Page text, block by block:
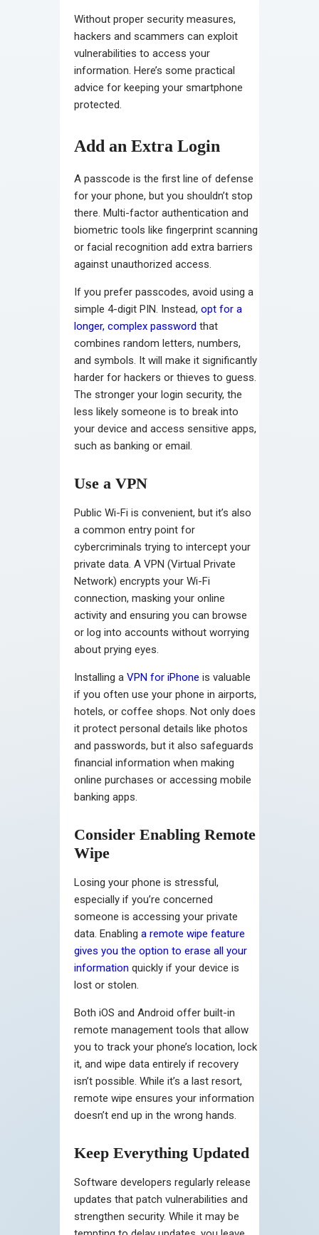
Without proper security measures,
hackers and scammers can exploit
vulnerabilities to access your
information. Here’s some practical
advice for keeping your smartphone
protected.
Add an Extra Login
A passcode is the first line of defense
for your phone, but you shouldn’t stop
there. Multi-factor authentication and
biometric tools like fingerprint scanning
or facial recognition add extra barriers
against unauthorized access.
If you prefer passcodes, avoid using a
simple 4-digit PIN. Instead, opt for a
longer, complex password that
combines random letters, numbers,
and symbols. It will make it significantly
harder for hackers or thieves to guess.
The stronger your login security, the
less likely someone is to break into
your device and access sensitive apps,
such as banking or email.
Use a VPN
Public Wi-Fi is convenient, but it’s also
a common entry point for
cybercriminals trying to intercept your
private data. A VPN (Virtual Private
Network) encrypts your Wi-Fi
connection, masking your online
activity and ensuring you can browse
or log into accounts without worrying
about prying eyes.
Installing a VPN for iPhone is valuable
if you often use your phone in airports,
hotels, or coffee shops. Not only does
it protect personal details like photos
and passwords, but it also safeguards
financial information when making
online purchases or accessing mobile
banking apps.
Consider Enabling Remote
Wipe
Losing your phone is stressful,
especially if you’re concerned
someone is accessing your private
data. Enabling a remote wipe feature
gives you the option to erase all your
information quickly if your device is
lost or stolen.
Both iOS and Android offer built-in
remote management tools that allow
you to track your phone’s location, lock
it, and wipe data entirely if recovery
isn’t possible. While it’s a last resort,
remote wipe ensures your information
doesn’t end up in the wrong hands.
Keep Everything Updated
Software developers regularly release
updates that patch vulnerabilities and
strengthen security. While it may be